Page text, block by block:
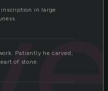
inscription in large
Patiently he carved,
of stone.